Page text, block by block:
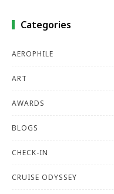
Categories
AEROPHILE
ART
AWARDS
BLOGS
CHECK-IN
CRUISE ODYSSEY